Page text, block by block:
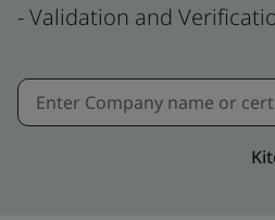
- Validation and